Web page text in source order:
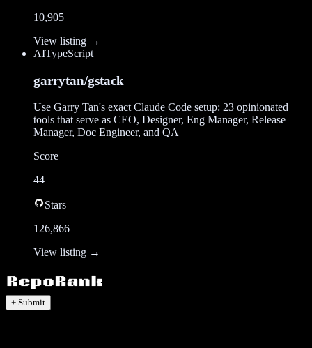
10,905
View listing →
AITypeScript
garrytan/gstack
Use Garry Tan's exact Claude Code setup: 23 opinionated
tools that serve as CEO, Designer, Eng Manager, Release
Manager, Doc Engineer, and QA
Score
44
Stars
126,866
View listing →
+ Submit